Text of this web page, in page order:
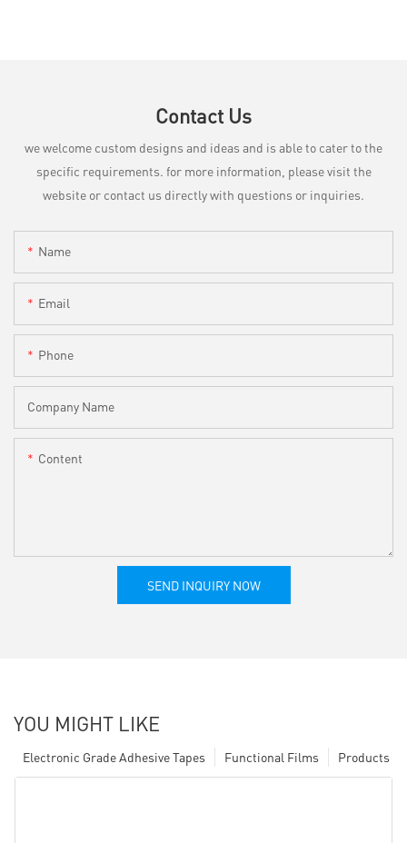
Contact Us
we welcome custom designs and ideas and is able to cater to the
specific requirements. for more information, please visit the
website or contact us directly with questions or inquiries.
Name
Email
Phone
Company Name
Content
SEND INQUIRY NOW
YOU MIGHT LIKE
Products
Functional Films
Electronic Grade Adhesive Tapes